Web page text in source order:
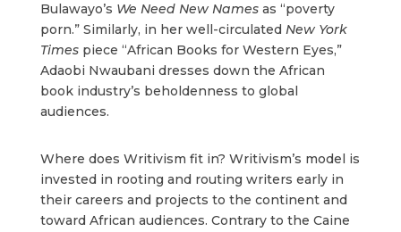
Bulawayo’s We Need New Names as “poverty
porn.” Similarly, in her well-circulated New York
Times piece “African Books for Western Eyes,”
Adaobi Nwaubani dresses down the African
book industry’s beholdenness to global
audiences.
Where does Writivism fit in? Writivism’s model is
invested in rooting and routing writers early in
their careers and projects to the continent and
toward African audiences. Contrary to the Caine